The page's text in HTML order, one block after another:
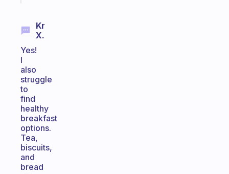
Kr
X.
Yes!
I
also
struggle
to
find
healthy
breakfast
options.
Tea,
biscuits,
and
bread